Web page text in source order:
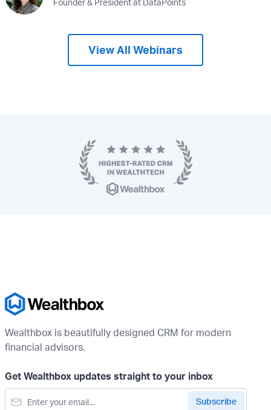
Founder & President at DataPoints
View All Webinars
Wealthbox is beautifully designed CRM for modern
financial advisors.
Get Wealthbox updates straight to your inbox